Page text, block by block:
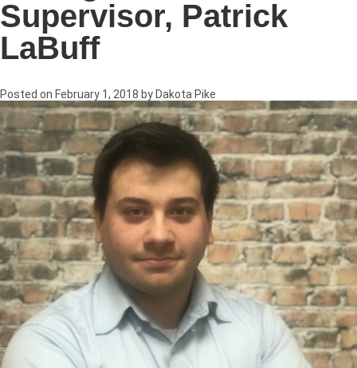
Supervisor, Patrick
LaBuff
Posted on February 1, 2018 by Dakota Pike